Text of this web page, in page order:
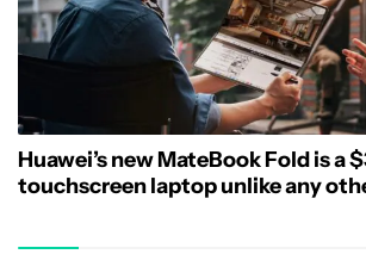
Huawei’s new MateBook Fold is a
touchscreen laptop unlike any